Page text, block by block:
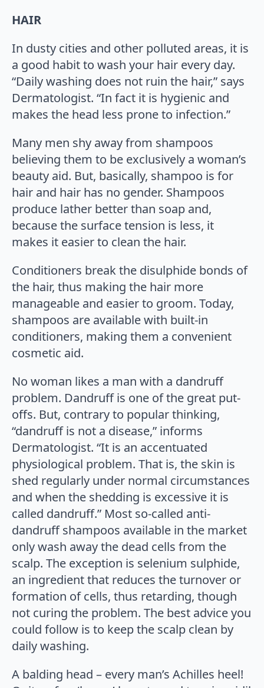
HAIR
In dusty cities and other polluted areas, it is
a good habit to wash your hair every day.
“Daily washing does not ruin the hair,” says
Dermatologist. “In fact it is hygienic and
makes the head less prone to infection.”
Many men shy away from shampoos
believing them to be exclusively a woman’s
beauty aid. But, basically, shampoo is for
hair and hair has no gender. Shampoos
produce lather better than soap and,
because the surface tension is less, it
makes it easier to clean the hair.
Conditioners break the disulphide bonds of
the hair, thus making the hair more
manageable and easier to groom. Today,
shampoos are available with built-in
conditioners, making them a convenient
cosmetic aid.
No woman likes a man with a dandruff
problem. Dandruff is one of the great put-
offs. But, contrary to popular thinking,
“dandruff is not a disease,” informs
Dermatologist. “It is an accentuated
physiological problem. That is, the skin is
shed regularly under normal circumstances
and when the shedding is excessive it is
called dandruff.” Most so-called anti-
dandruff shampoos available in the market
only wash away the dead cells from the
scalp. The exception is selenium sulphide,
an ingredient that reduces the turnover or
formation of cells, thus retarding, though
not curing the problem. The best advice you
could follow is to keep the scalp clean by
daily washing.
A balding head – every man’s Achilles heel!